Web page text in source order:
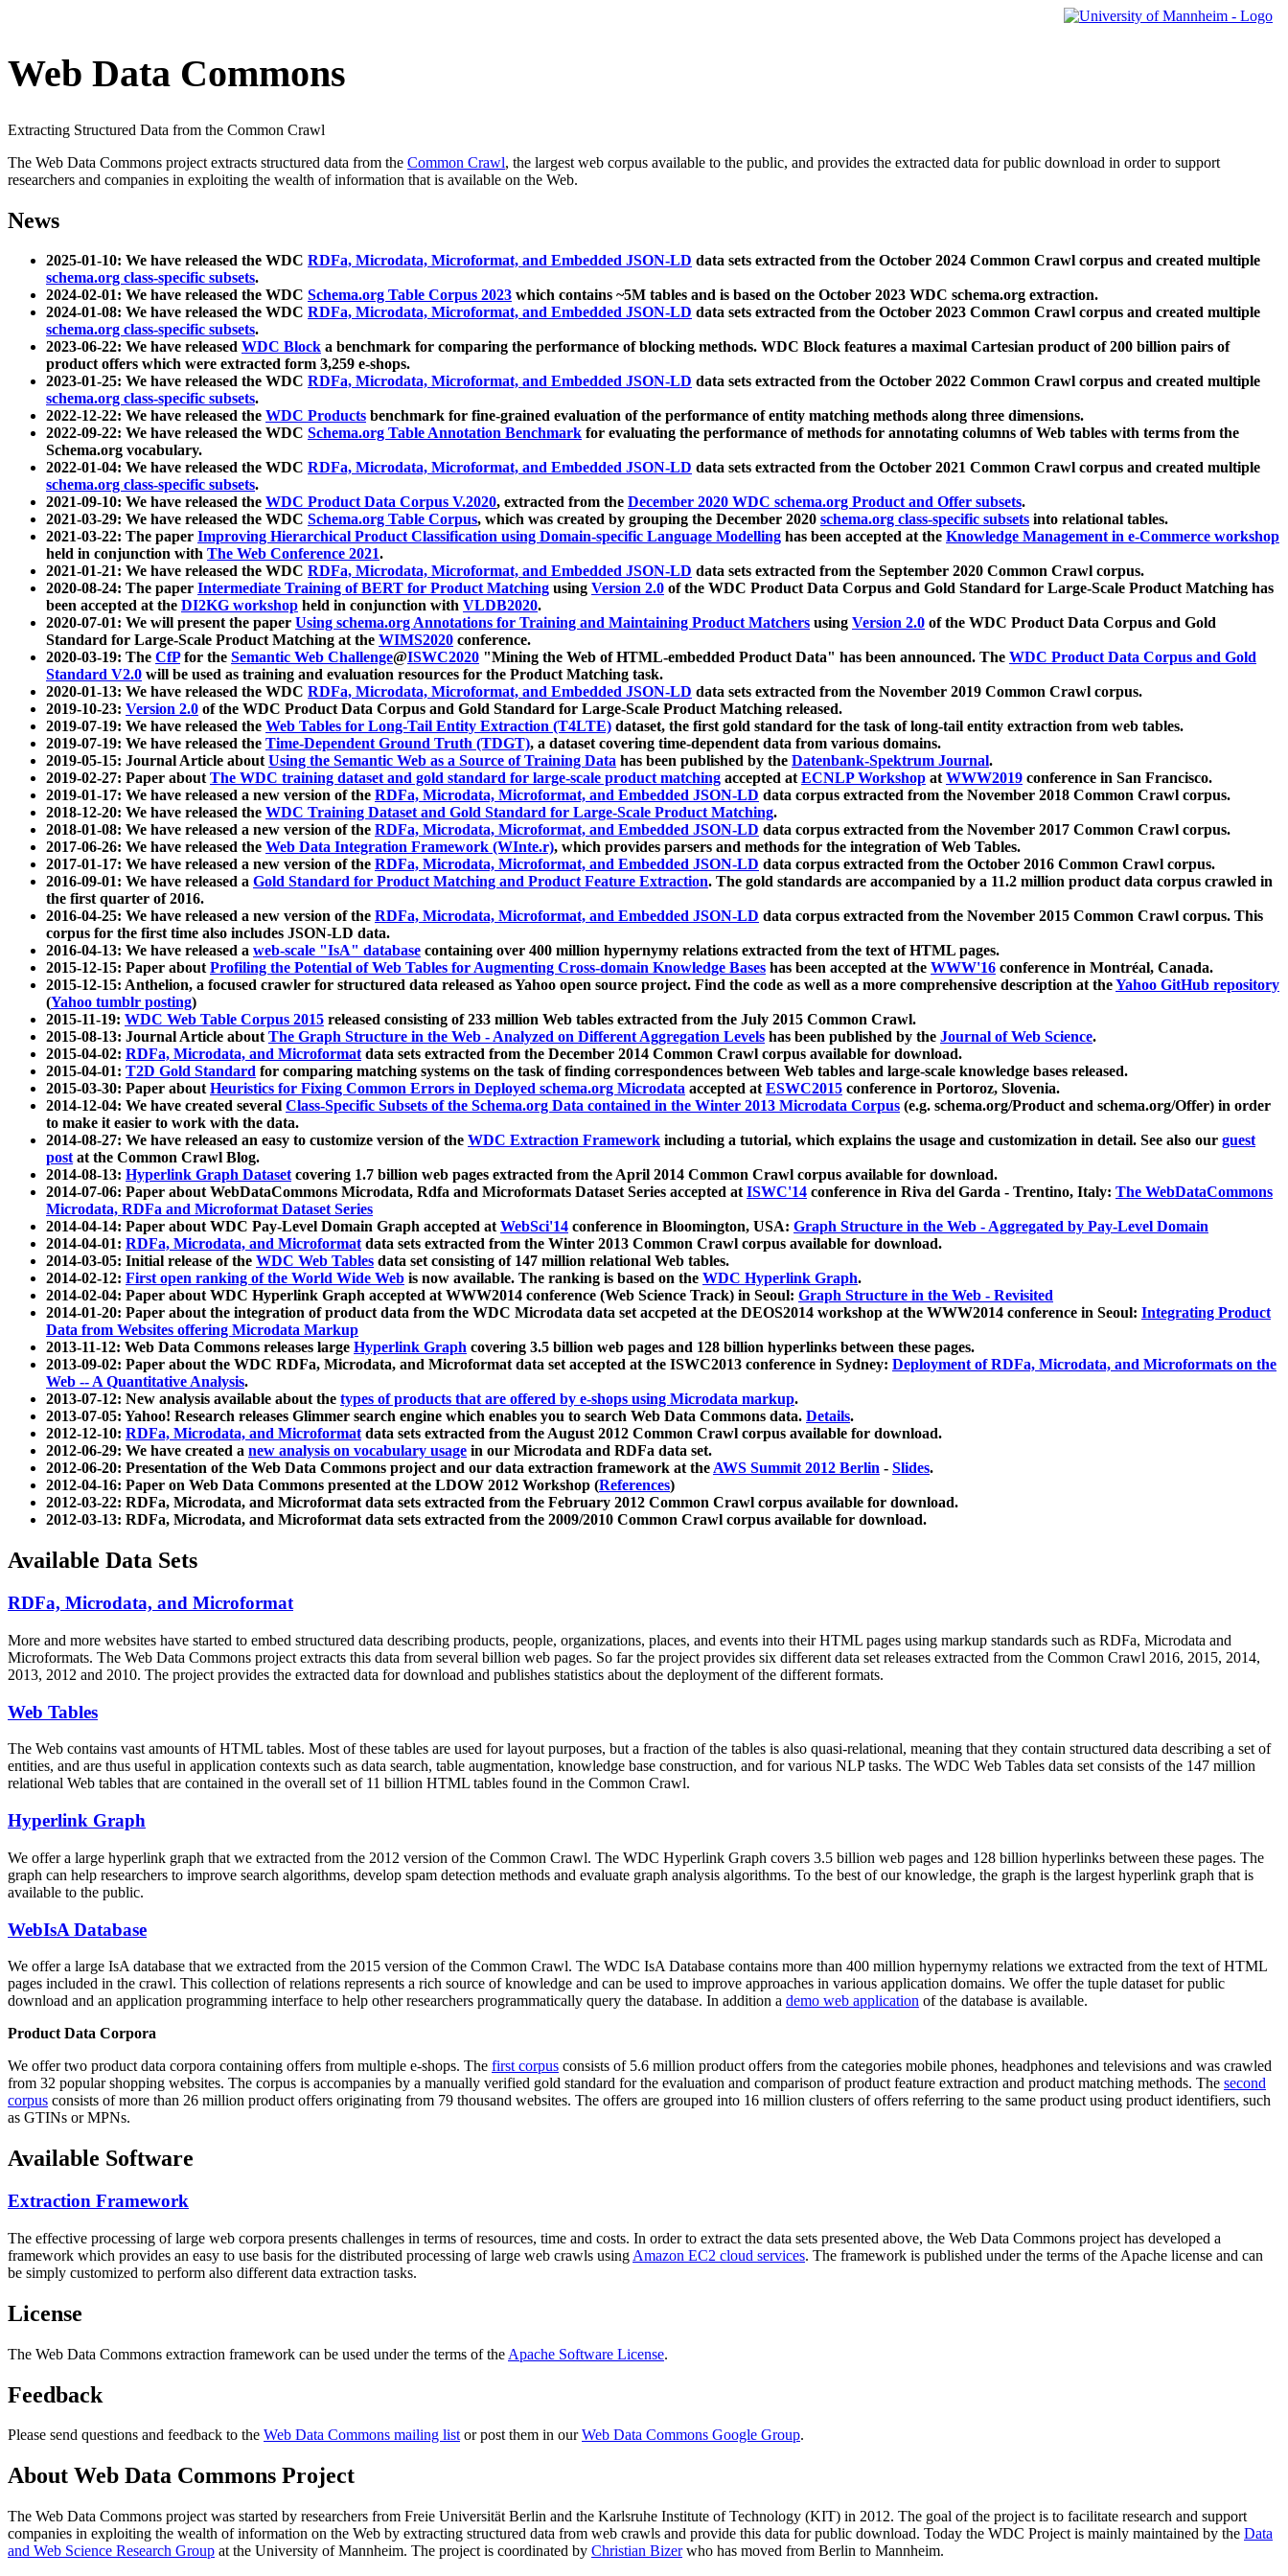
Web Data Commons
Extracting Structured Data from the Common Crawl
The Web Data Commons project extracts structured data from the Common Crawl, the largest web corpus available to the public, and provides the extracted data for public download in order to support
researchers and companies in exploiting the wealth of information that is available on the Web.
News
2025-01-10: We have released the WDC RDFa, Microdata, Microformat, and Embedded JSON-LD data sets extracted from the October 2024 Common Crawl corpus and created multiple
schema.org class-specific subsets.
2024-02-01: We have released the WDC Schema.org Table Corpus 2023 which contains ~5M tables and is based on the October 2023 WDC schema.org extraction.
2024-01-08: We have released the WDC RDFa, Microdata, Microformat, and Embedded JSON-LD data sets extracted from the October 2023 Common Crawl corpus and created multiple
schema.org class-specific subsets.
2023-06-22: We have released WDC Block a benchmark for comparing the performance of blocking methods. WDC Block features a maximal Cartesian product of 200 billion pairs of
product offers which were extracted form 3,259 e-shops.
2023-01-25: We have released the WDC RDFa, Microdata, Microformat, and Embedded JSON-LD data sets extracted from the October 2022 Common Crawl corpus and created multiple
schema.org class-specific subsets.
2022-12-22: We have released the WDC Products benchmark for fine-grained evaluation of the performance of entity matching methods along three dimensions.
2022-09-22: We have released the WDC Schema.org Table Annotation Benchmark for evaluating the performance of methods for annotating columns of Web tables with terms from the
Schema.org vocabulary.
2022-01-04: We have released the WDC RDFa, Microdata, Microformat, and Embedded JSON-LD data sets extracted from the October 2021 Common Crawl corpus and created multiple
schema.org class-specific subsets.
2021-09-10: We have released the WDC Product Data Corpus V.2020, extracted from the December 2020 WDC schema.org Product and Offer subsets.
2021-03-29: We have released the WDC Schema.org Table Corpus, which was created by grouping the December 2020 schema.org class-specific subsets into relational tables.
2021-03-22: The paper Improving Hierarchical Product Classification using Domain-specific Language Modelling has been accepted at the Knowledge Management in e-Commerce workshop
held in conjunction with The Web Conference 2021.
2021-01-21: We have released the WDC RDFa, Microdata, Microformat, and Embedded JSON-LD data sets extracted from the September 2020 Common Crawl corpus.
2020-08-24: The paper Intermediate Training of BERT for Product Matching using Version 2.0 of the WDC Product Data Corpus and Gold Standard for Large-Scale Product Matching has
been accepted at the DI2KG workshop held in conjunction with VLDB2020.
2020-07-01: We will present the paper Using schema.org Annotations for Training and Maintaining Product Matchers using Version 2.0 of the WDC Product Data Corpus and Gold
Standard for Large-Scale Product Matching at the WIMS2020 conference.
2020-03-19: The CfPfor the Semantic Web Challenge@ISWC2020 "Mining the Web of HTML-embedded Product Data" has been announced. The WDC Product Data Corpus and Gold
Standard V2.0 will be used as training and evaluation resources for the Product Matching task.
2020-01-13: We have released the WDC RDFa, Microdata, Microformat, and Embedded JSON-LD data sets extracted from the November 2019 Common Crawl corpus.
2019-10-23: Version 2.0 of the WDC Product Data Corpus and Gold Standard for Large-Scale Product Matching released.
2019-07-19: We have released the Web Tables for Long-Tail Entity Extraction (T4LTE) dataset, the first gold standard for the task of long-tail entity extraction from web tables.
2019-07-19: We have released the Time-Dependent Ground Truth (TDGT), a dataset covering time-dependent data from various domains.
2019-05-15: Journal Article aboutUsing the Semantic Web as a Source of Training Data has been published by the Datenbank-Spektrum Journal.
2019-02-27: Paper aboutThe WDC training dataset and gold standard for large-scale product matching accepted atECNLP Workshop atWWW2019 conference in San Francisco.
2019-01-17: We have released a new version of the RDFa, Microdata, Microformat, and Embedded JSON-LD data corpus extracted from the November 2018 Common Crawl corpus.
2018-12-20: We have released the WDC Training Dataset and Gold Standard for Large-Scale Product Matching.
2018-01-08: We have released a new version of the RDFa, Microdata, Microformat, and Embedded JSON-LD data corpus extracted from the November 2017 Common Crawl corpus.
2017-06-26: We have released the Web Data Integration Framework (WInte.r), which provides parsers and methods for the integration of Web Tables.
2017-01-17: We have released a new version of the RDFa, Microdata, Microformat, and Embedded JSON-LD data corpus extracted from the October 2016 Common Crawl corpus.
2016-09-01: We have released a Gold Standard for Product Matching and Product Feature Extraction. The gold standards are accompanied by a 11.2 million product data corpus crawled in
the first quarter of 2016.
2016-04-25: We have released a new version of the RDFa, Microdata, Microformat, and Embedded JSON-LD data corpus extracted from the November 2015 Common Crawl corpus. This
corpus for the first time also includes JSON-LD data.
2016-04-13: We have released a web-scale "IsA" database containing over 400 million hypernymy relations extracted from the text of HTML pages.
2015-12-15: Paper aboutProfiling the Potential of Web Tables for Augmenting Cross-domain Knowledge Bases has been accepted at the WWW'16 conference in Montréal, Canada.
2015-12-15: Anthelion, a focused crawler for structured data released as Yahoo open source project. Find the code as well as a more comprehensive description at theYahoo GitHub repository
(Yahoo tumblr posting)
2015-11-19: WDC Web Table Corpus 2015 released consisting of 233 million Web tables extracted from the July 2015 Common Crawl.
2015-08-13: Journal Article aboutThe Graph Structure in the Web - Analyzed on Different Aggregation Levels has been published by the Journal of Web Science.
2015-04-02: RDFa, Microdata, and Microformatdata sets extracted from the December 2014 Common Crawl corpus available for download.
2015-04-01: T2D Gold Standard for comparing matching systems on the task of finding correspondences between Web tables and large-scale knowledge bases released.
2015-03-30: Paper aboutHeuristics for Fixing Common Errors in Deployed schema.org Microdata accepted atESWC2015 conference in Portoroz, Slovenia.
2014-12-04: We have created several Class-Specific Subsets of the Schema.org Data contained in the Winter 2013 Microdata Corpus (e.g. schema.org/Product and schema.org/Offer) in order
to make it easier to work with the data.
2014-08-27: We have released an easy to customize version of the WDC Extraction Framework including a tutorial, which explains the usage and customization in detail. See also our guest
postat the Common Crawl Blog.
2014-08-13: Hyperlink Graph Datasetcovering 1.7 billion web pages extracted from the April 2014 Common Crawl corpus available for download.
2014-07-06: Paper about WebDataCommons Microdata, Rdfa and Microformats Dataset Series accepted atISWC'14 conference in Riva del Garda - Trentino, Italy: The WebDataCommons
Microdata, RDFa and Microformat Dataset Series
2014-04-14: Paper about WDC Pay-Level Domain Graph accepted atWebSci'14 conference in Bloomington, USA: Graph Structure in the Web - Aggregated by Pay-Level Domain
2014-04-01: RDFa, Microdata, and Microformatdata sets extracted from the Winter 2013 Common Crawl corpus available for download.
2014-03-05: Initial release of the WDC Web Tables data set consisting of 147 million relational Web tables.
2014-02-12: First open ranking of the World Wide Web is now available. The ranking is based on the WDC Hyperlink Graph.
2014-02-04: Paper about WDC Hyperlink Graph accepted at WWW2014 conference (Web Science Track) in Seoul: Graph Structure in the Web - Revisited
2014-01-20: Paper about the integration of product data from the WDC Microdata data set accpeted at the DEOS2014 workshop at the WWW2014 conference in Seoul: Integrating Product
Data from Websites offering Microdata Markup
2013-11-12: Web Data Commons releases large Hyperlink Graph covering 3.5 billion web pages and 128 billion hyperlinks between these pages.
2013-09-02: Paper about the WDC RDFa, Microdata, and Microformat data set accepted at the ISWC2013 conference in Sydney: Deployment of RDFa, Microdata, and Microformats on the
Web -- A Quantitative Analysis.
2013-07-12: New analysis available about the types of products that are offered by e-shops using Microdata markup.
2013-07-05: Yahoo! Research releases Glimmer search engine which enables you to search Web Data Commons data. Details.
2012-12-10: RDFa, Microdata, and Microformatdata sets extracted from the August 2012 Common Crawl corpus available for download.
2012-06-29: We have created a new analysis on vocabulary usage in our Microdata and RDFa data set.
2012-06-20: Presentation of the Web Data Commons project and our data extraction framework at theAWS Summit 2012 Berlin - Slides.
2012-04-16: Paper on Web Data Commons presented at the LDOW 2012 Workshop (References)
2012-03-22: RDFa, Microdata, and Microformat data sets extracted from the February 2012 Common Crawl corpus available for download.
2012-03-13: RDFa, Microdata, and Microformat data sets extracted from the 2009/2010 Common Crawl corpus available for download.
Available Data Sets
RDFa, Microdata, and Microformat
More and more websites have started to embed structured data describing products, people, organizations, places, and events into their HTML pages using markup standards such as RDFa, Microdata and
Microformats. The Web Data Commons project extracts this data from several billion web pages. So far the project provides six different data set releases extracted from the Common Crawl 2016, 2015, 2014,
2013, 2012 and 2010. The project provides the extracted data for download and publishes statistics about the deployment of the different formats.
Web Tables
The Web contains vast amounts ofHTML tables. Most of these tables are used for layout purposes, but a fraction of the tables is also quasi-relational, meaning that they contain structured data describing a set of
entities, and are thus useful in application contexts such as data search, table augmentation, knowledge base construction, and for various NLP tasks. The WDC Web Tables data set consists of the 147 million
relational Web tables that are contained in the overall set of 11 billion HTML tables found in the Common Crawl.
Hyperlink Graph
We offer a large hyperlink graph that we extracted from the 2012 version of the Common Crawl. The WDC Hyperlink Graph covers 3.5 billion web pages and 128 billion hyperlinks between these pages. The
graph can help researchers to improve search algorithms, develop spam detection methods and evaluate graph analysis algorithms. To the best of our knowledge, the graph is the largest hyperlink graph that is
available to the public.
WebIsA Database
We offer a large IsA database that we extracted from the 2015 version of the Common Crawl. The WDC IsA Database contains more than 400 million hypernymy relations we extracted from the text of HTML
pages included in the crawl. This collection of relations represents a rich source of knowledge and can be used to improve approaches in various application domains. We offer the tuple dataset for public
download and an application programming interface to help other researchers programmatically query the database. In addition a demo web application of the database is available.
Product Data Corpora
We offer two product data corpora containing offers from multiple e-shops. The first corpus consists of 5.6 million product offers from the categories mobile phones, headphones and televisions and was crawled
from 32 popular shopping websites. The corpus is accompanies by a manually verified gold standard for the evaluation and comparison of product feature extraction and product matching methods. The second
corpus consists of more than 26 million product offers originating from 79 thousand websites. The offers are grouped into 16 million clusters of offers referring to the same product using product identifiers, such
as GTINs or MPNs.
Available Software
Extraction Framework
The effective processing of large web corpora presents challenges in terms of resources, time and costs. In order to extract the data sets presented above, the Web Data Commons project has developed a
framework which provides an easy to use basis for the distributed processing of large web crawls using Amazon EC2 cloud services. The framework is published under the terms of the Apache license and can
be simply customized to perform also different data extraction tasks.
License
The Web Data Commons extraction framework can be used under the terms of the Apache Software License.
Feedback
Please send questions and feedback to the Web Data Commons mailing listor post them in ourWeb Data Commons Google Group.
About Web Data Commons Project
The Web Data Commons project was started by researchers from Freie Universität Berlin and the Karlsruhe Institute of Technology (KIT) in 2012. The goal of the project is to facilitate research and support
companies in exploiting the wealth of information on the Web by extracting structured data from web crawls and provide this data for public download. Today the WDC Project is mainly maintained by the Data
and Web Science Research Group at the University of Mannheim. The project is coordinated by Christian Bizerwho has moved from Berlin to Mannheim.